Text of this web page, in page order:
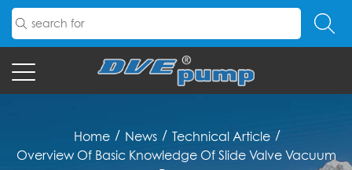
Home / News / Technical Article /
Overview Of Basic Knowledge Of Slide Valve Vacuum